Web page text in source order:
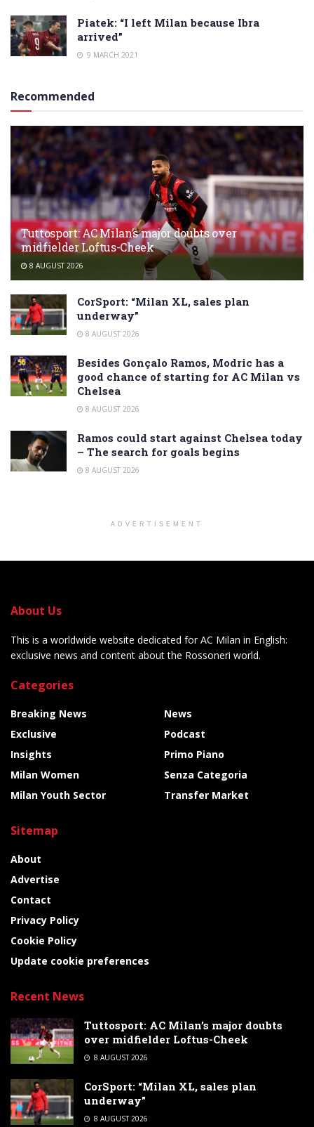
Piatek: “I left Milan because Ibra
arrived”
9 MARCH 2021
Recommended
Tuttosport: AC Milan’s major doubts over
midfielder Loftus-Cheek
8 AUGUST 2026
CorSport: “Milan XL, sales plan
underway”
8 AUGUST 2026
Besides Gonçalo Ramos, Modric has a
good chance of starting for AC Milan vs
Chelsea
8 AUGUST 2026
Ramos could start against Chelsea today
– The search for goals begins
8 AUGUST 2026
ADVERTISEMENT
About Us
This is a worldwide website dedicated for AC Milan in English:
exclusive news and content about the Rossoneri world.
Categories
Breaking News
Exclusive
Insights
Milan Women
Milan Youth Sector
News
Podcast
Primo Piano
Senza Categoria
Transfer Market
Sitemap
About
Advertise
Contact
Privacy Policy
Cookie Policy
Update cookie preferences
Recent News
Tuttosport: AC Milan’s major doubts
over midfielder Loftus-Cheek
8 AUGUST 2026
CorSport: “Milan XL, sales plan
underway”
8 AUGUST 2026